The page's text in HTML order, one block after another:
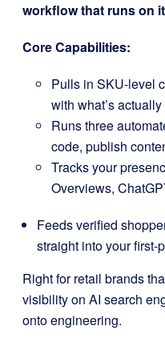
workflow that runs on
Core Capabilities:
Pulls in SKU-level
with what’s
Runs three
code, publish
Tracks your
Overviews,
Feeds verified
straight into your first-
Right for retail brands
visibility on AI search
onto engineering.